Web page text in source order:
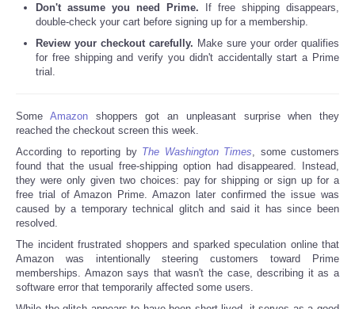
Don't assume you need Prime. If free shipping disappears,
double-check your cart before signing up for a membership.
Review your checkout carefully. Make sure your order qualifies
for free shipping and verify you didn't accidentally start a Prime
trial.
Some Amazonshoppers got an unpleasant surprise when they
reached the checkout screen this week.
According to reporting by The Washington Times , some customers
found that the usual free-shipping option had disappeared. Instead,
they were only given two choices: pay for shipping or sign up for a
free trial of Amazon Prime. Amazon later confirmed the issue was
caused by a temporary technical glitch and said it has since been
resolved.
The incident frustrated shoppers and sparked speculation online that
Amazon was intentionally steering customers toward Prime
memberships. Amazon says that wasn't the case, describing it as a
software error that temporarily affected some users.